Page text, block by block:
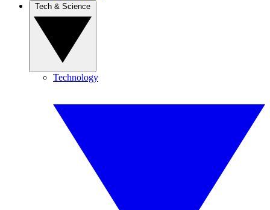
Technology